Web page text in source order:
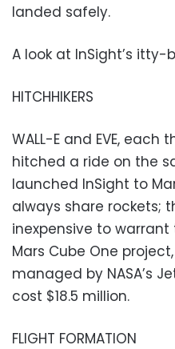
landed safely.
A look at InSight’s itty-
HITCHHIKERS
WALL-E and EVE,
hitched a ride on the
launched InSight to
always share rockets;
inexpensive to warrant
Mars Cube One
managed by NASA’s
cost $18.5 million.
FLIGHT FORMATION